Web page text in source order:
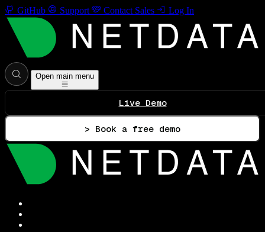
GitHub Support Contact Sales Log In
Open main menu
Live Demo
> Book a free demo